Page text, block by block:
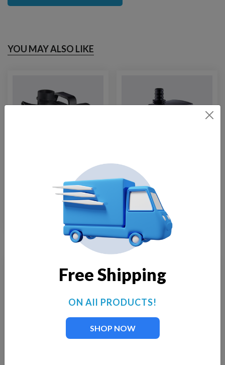
YOU MAY ALSO LIKE
Fountain Tech FT-
6000, 33′ Cable
295.00
Fountain Tech FT-
1250
$129.00
Free Shipping
ON All PRODUCTS!
SHOP NOW